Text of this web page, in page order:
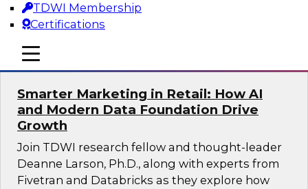
TDWI Membership
Certifications
mobile toggle line
mobile toggle line
mobile toggle line
Sponsored by Fivetran
Smarter Marketing in Retail: How AI
and Modern Data Foundation Drive
Growth
Join TDWI research fellow and thought-leader
Deanne Larson, Ph.D., along with experts from
Fivetran and Databricks as they explore how